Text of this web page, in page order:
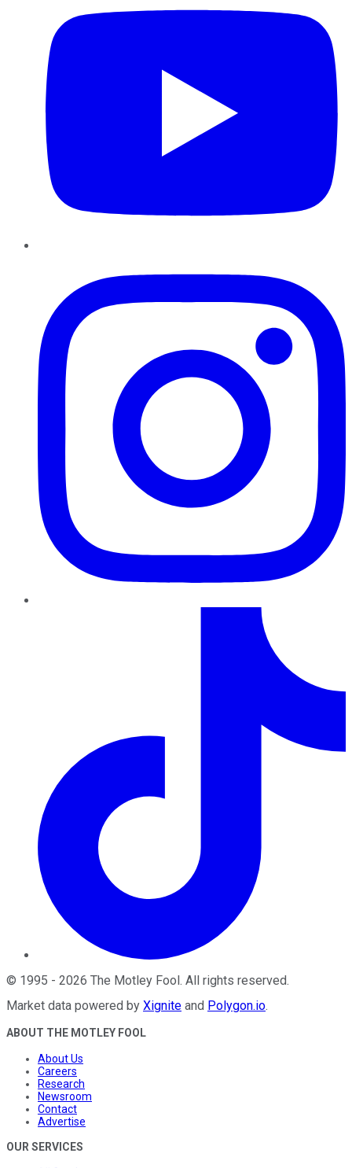
© 1995 - 2026 The Motley Fool. All rights reserved.
Market data powered by Xignite and Polygon.io.
ABOUT THE MOTLEY FOOL
About Us
Careers
Research
Newsroom
Contact
Advertise
OUR SERVICES